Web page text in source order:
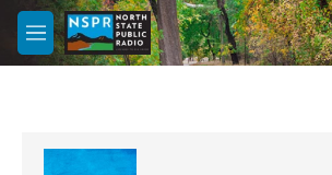
Skip to main content
M
e